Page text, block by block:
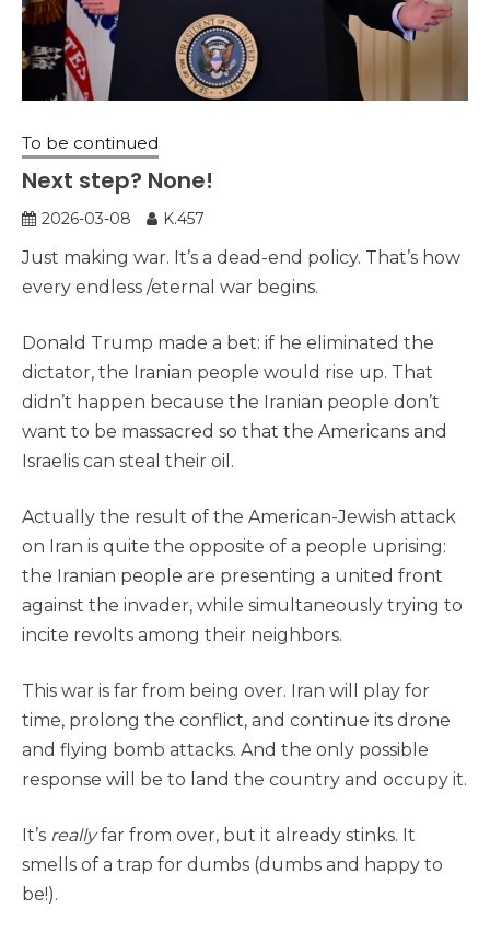
To be continued
Next step? None!
2026-03-08 K.457
Just making war. It’s a dead-end policy. That’s how
every endless /eternal war begins.
Donald Trump made a bet: if he eliminated the
dictator, the Iranian people would rise up. That
didn’t happen because the Iranian people don’t
want to be massacred so that the Americans and
Israelis can steal their oil.
Actually the result of the American-Jewish attack
on Iran is quite the opposite of a people uprising:
the Iranian people are presenting a united front
against the invader, while simultaneously trying to
incite revolts among their neighbors.
This war is far from being over. Iran will play for
time, prolong the conflict, and continue its drone
and flying bomb attacks. And the only possible
response will be to land the country and occupy it.
It’s reallyfar from over, but it already stinks. It
smells of a trap for dumbs (dumbs and happy to
be!).